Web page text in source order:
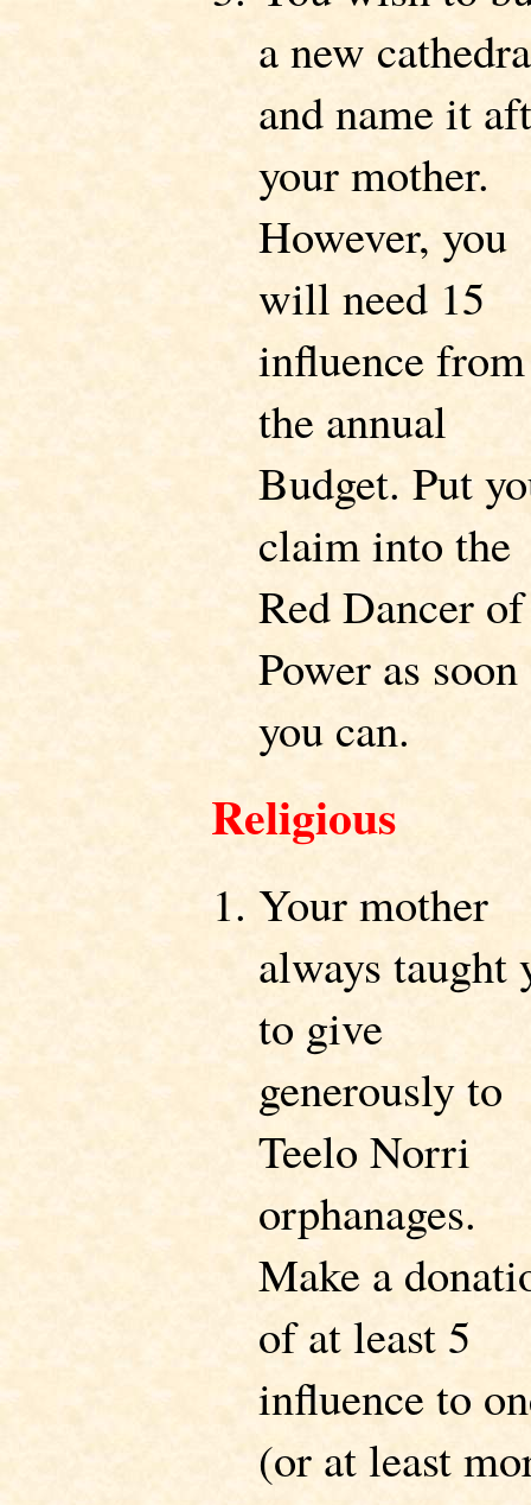
a new
and name it
your mother.
However, you
will need 15
influence from
the annual
Budget. Put
claim into the
Red Dancer of
Power as soon
you can.
Religious
Your mother
always taught
to give
generously to
Teelo Norri
orphanages.
Make a
of at least 5
influence to
(or at least